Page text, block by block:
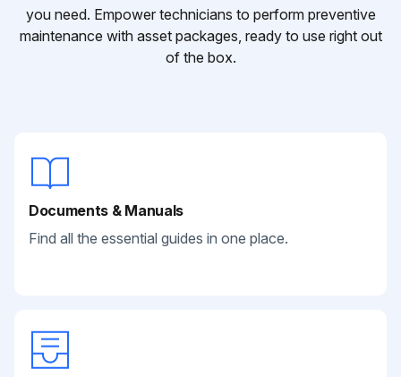
you need. Empower technicians to perform preventive
maintenance with asset packages, ready to use right out
of the box.
Documents & Manuals
Find all the essential guides in one place.